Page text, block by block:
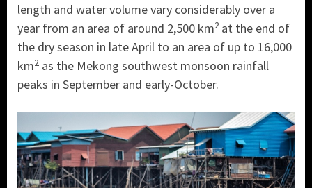
length and water volume vary considerably over a
year from an area of around 2,500 km2 at the end of
the dry season in late April to an area of up to 16,000
km2 as the Mekong southwest monsoon rainfall
peaks in September and early-October.